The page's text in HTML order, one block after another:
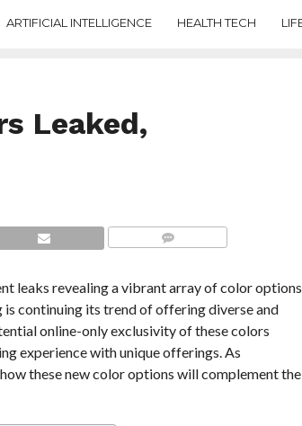
ARTIFICIAL INTELLIGENCE HEALTH TECH
Leaked,
leaks revealing a vibrant array of color options
is continuing its trend of offering diverse and
online-only exclusivity of these colors
experience with unique offerings. As
these new color options will complement the